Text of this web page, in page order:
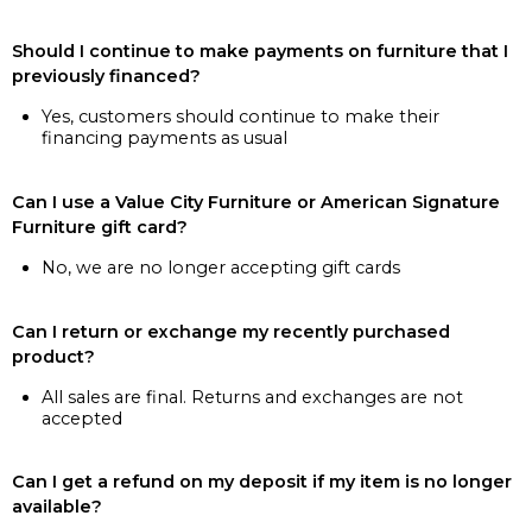
Should I continue to make payments on furniture that I
previously financed?
Yes, customers should continue to make their
financing payments as usual
Can I use a Value City Furniture or American Signature
Furniture gift card?
No, we are no longer accepting gift cards
Can I return or exchange my recently purchased
product?
All sales are final. Returns and exchanges are not
accepted
Can I get a refund on my deposit if my item is no longer
available?